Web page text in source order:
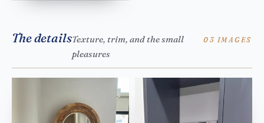
The detailsTexture, trim, and the small
pleasures
03 IMAGES